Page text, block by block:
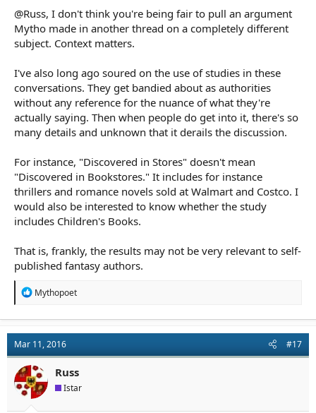
through the first few pages / trieves of search results. Which
means if you can get a book up there in the top ranks, it's got a
better chance of selling and hence staying there, than one that
hasn't. It's a victim of its own success.
Cheers Greg.
@Russ, I don't think you're being fair to pull an argument
Mytho made in another thread on a completely different
subject. Context matters.
I've also long ago soured on the use of studies in these
conversations. They get bandied about as authorities
without any reference for the nuance of what they're
actually saying. Then when people do get into it, there's so
many details and unknown that it derails the discussion.
For instance, "Discovered in Stores" doesn't mean
"Discovered in Bookstores." It includes for instance
thrillers and romance novels sold at Walmart and Costco. I
would also be interested to know whether the study
includes Children's Books.
That is, frankly, the results may not be very relevant to self-
published fantasy authors.
R
t
i
o
n
s
:
Mythopoet
Mar 11, 2016 #17
Russ
Istar